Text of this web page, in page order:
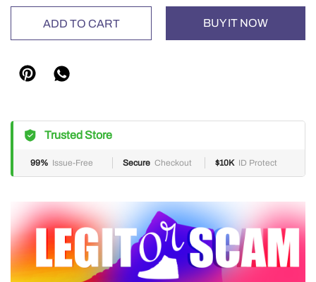
ADD TO CART BUY IT NOW
Trusted Store
99% Issue-Free Secure Checkout $10K ID Protect